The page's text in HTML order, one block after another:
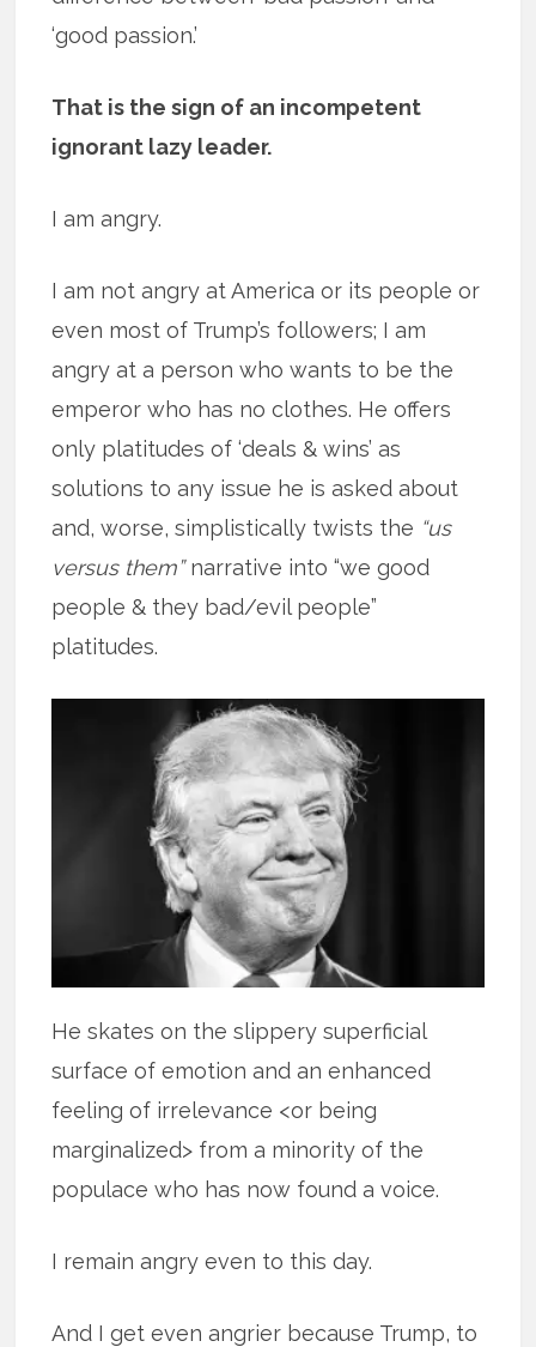
‘good passion.’
That is the sign of an incompetent
ignorant lazy leader.
I am angry.
I am not angry at America or its people or
even most of Trump’s followers; I am
angry at a person who wants to be the
emperor who has no clothes. He offers
only platitudes of ‘deals & wins’ as
solutions to any issue he is asked about
and, worse, simplistically twists the “us
versus them”narrative into “we good
people & they bad/evil people”
platitudes.
He skates on the slippery superficial
surface of emotion and an enhanced
feeling of irrelevance <or being
marginalized> from a minority of the
populace who has now found a voice.
I remain angry even to this day.
And I get even angrier because Trump, to